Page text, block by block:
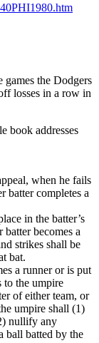
games the Dodgers
losses in a row in
book addresses
when he fails
batter completes a
in the batter’s
becomes a
strikes shall be
bat.
a runner or is put
to the umpire
of either team, or
umpire shall (1)
nullify any
ball batted by the